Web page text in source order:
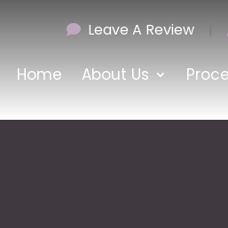
Leave A Review
Home About Us